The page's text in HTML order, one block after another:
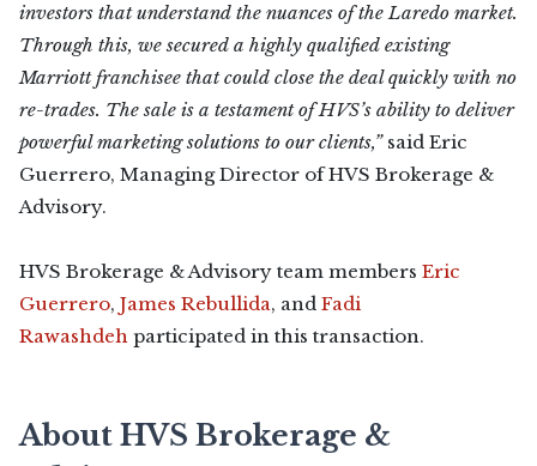
investors that understand the nuances of the Laredo market.
Through this, we secured a highly qualified existing
Marriott franchisee that could close the deal quickly with no
re-trades. The sale is a testament of HVS’s ability to deliver
powerful marketing solutions to our clients,”said Eric
Guerrero, Managing Director of HVS Brokerage &
Advisory.
HVS Brokerage & Advisory team members Eric
Guerrero, James Rebullida, and Fadi
Rawashdeh participated in this transaction.
About HVS Brokerage &